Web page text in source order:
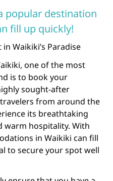
popular destination
fill up quickly!
Waikiki’s Paradise
one of the most
is to book your
sought-after
from around the
its breathtaking
warm hospitality. With
in Waikiki can fill
to secure your spot well